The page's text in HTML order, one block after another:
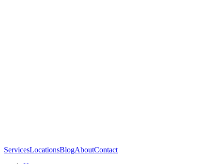
ServicesLocationsBlogAboutContact